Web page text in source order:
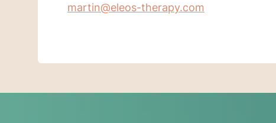
martin@eleos-therapy.com